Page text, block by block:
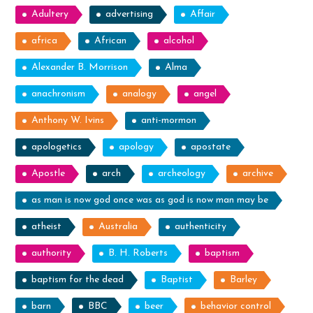
Adultery advertising Affair
africa African alcohol
Alexander B. Morrison Alma
anachronism analogy angel
Anthony W. Ivins anti-mormon
apologetics apology apostate
Apostle arch archeology archive
as man is now god once was as god is now man may be
atheist Australia authenticity
authority B. H. Roberts baptism
baptism for the dead Baptist Barley
barn BBC beer behavior control